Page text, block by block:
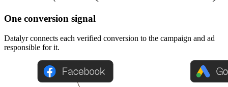
One conversion signal
Datalyr connects each verified conversion to the campaign and ad
responsible for it.